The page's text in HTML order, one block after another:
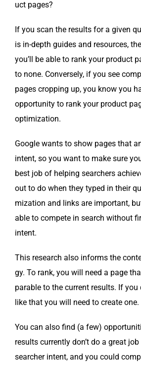
uct pages?
If you scan the results for a giv­en
is in-depth guides and resources,
you’ll be able to rank your prod­uct
to none. Con­verse­ly, if you see
pages crop­ping up, you know you
oppor­tu­ni­ty to rank your prod­uct
optimization.
Google wants to show pages that
intent, so you want to make sure
best job of help­ing searchers
out to do when they typed in their
miza­tion and links are impor­tant,
able to com­pete in search with­out
intent.
This research also informs the
gy. To rank, you will need a page
pa­ra­ble to the cur­rent results. If you
like that you will need to cre­ate one.
You can also find (a few)
results cur­rent­ly don’t do a great
searcher intent, and you could